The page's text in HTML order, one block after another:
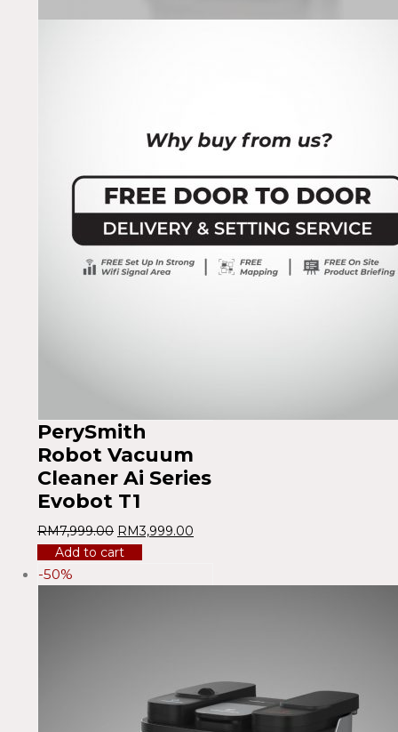
PerySmith
Robot Vacuum
Cleaner Ai Series
Evobot T1
RM7,999.00 RM3,999.00
Add to cart
-50%